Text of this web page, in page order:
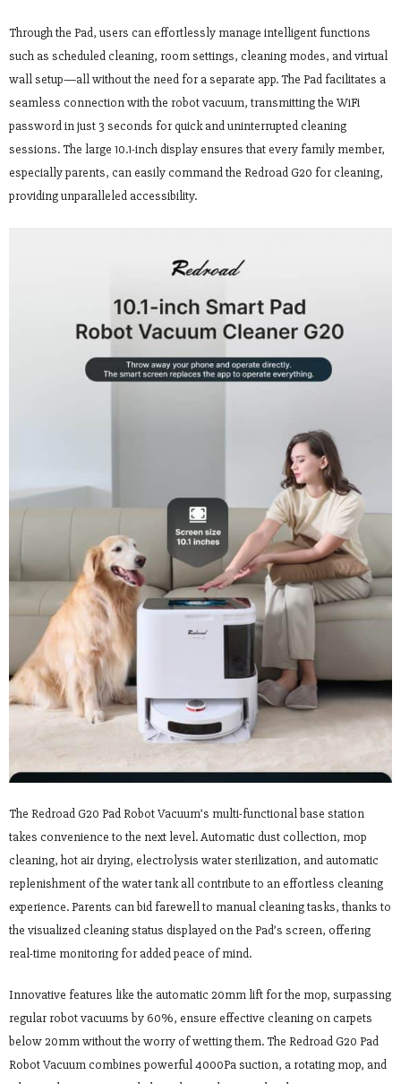
Through the Pad, users can effortlessly manage intelligent functions
such as scheduled cleaning, room settings, cleaning modes, and virtual
wall setup—all without the need for a separate app. The Pad facilitates a
seamless connection with the robot vacuum, transmitting the WiFi
password in just 3 seconds for quick and uninterrupted cleaning
sessions. The large 10.1-inch display ensures that every family member,
especially parents, can easily command the Redroad G20 for cleaning,
providing unparalleled accessibility.
The Redroad G20 Pad Robot Vacuum’s multi-functional base station
takes convenience to the next level. Automatic dust collection, mop
cleaning, hot air drying, electrolysis water sterilization, and automatic
replenishment of the water tank all contribute to an effortless cleaning
experience. Parents can bid farewell to manual cleaning tasks, thanks to
the visualized cleaning status displayed on the Pad’s screen, offering
real-time monitoring for added peace of mind.
Innovative features like the automatic 20mm lift for the mop, surpassing
regular robot vacuums by 60%, ensure effective cleaning on carpets
below 20mm without the worry of wetting them. The Redroad G20 Pad
Robot Vacuum combines powerful 4000Pa suction, a rotating mop, and